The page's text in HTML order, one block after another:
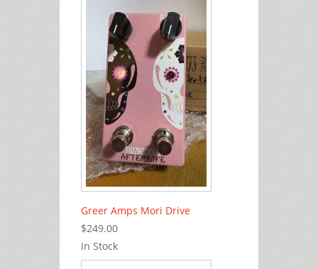
Greer Amps Mori Drive
$249.00
In Stock